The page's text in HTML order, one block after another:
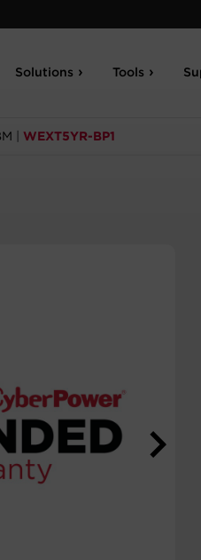
Solutions Tools
WEXT5YR-BP1